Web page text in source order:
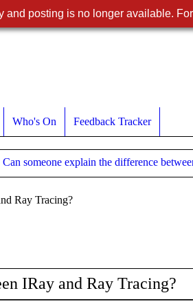
Who's On Feedback Tracker
Can someone explain the difference
Ray Tracing?
IRay and Ray Tracing?
and posting is no longer available.